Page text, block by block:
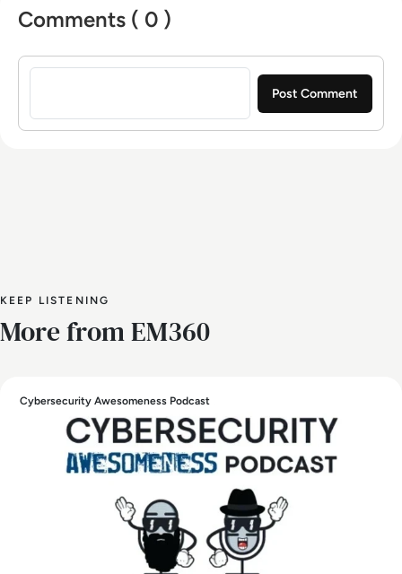
Comments ( 0 )
Sign in to post a comment
KEEP LISTENING
More from EM360
Cybersecurity Awesomeness Podcast